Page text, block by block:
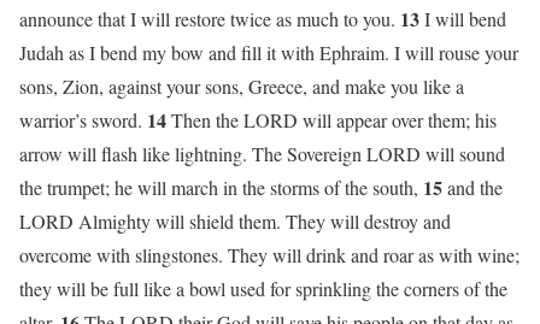
announce that I will restore twice as much to you. 13I will bend
Judah as I bend my bow and fill it with Ephraim. I will rouse your
sons, Zion, against your sons, Greece, and make you like a
warrior’s sword. 14Then the LORD will appear over them; his
arrow will flash like lightning. The Sovereign LORD will sound
the trumpet; he will march in the storms of the south, 15and the
LORD Almighty will shield them. They will destroy and
overcome with slingstones. They will drink and roar as with wine;
they will be full like a bowl used for sprinkling the corners of the